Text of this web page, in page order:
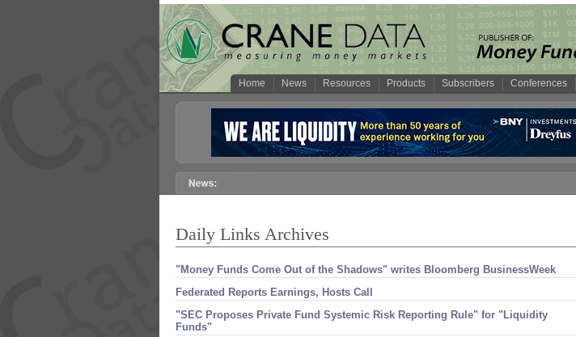
Home News Resources Products Subscribers Conferences
Daily Links Archives
"​Money Funds Come Out of the Shadows" writes Bloomberg BusinessWeek
Federated Reports Earnings, Hosts Call
"SEC Proposes Private Fund Systemic Risk Reporting Rule" for "​Liquidity
Funds"